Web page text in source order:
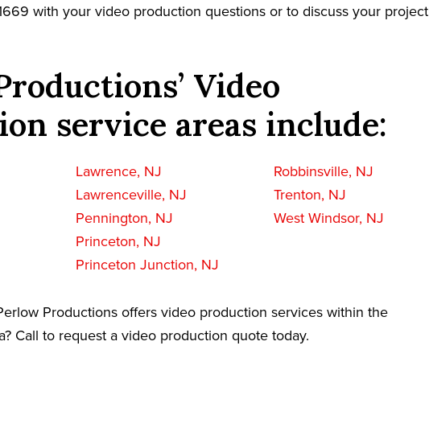
with your video production questions or to discuss your project
Video
service areas include:
Lawrence, NJ
Lawrenceville, NJ
Pennington, NJ
Princeton, NJ
Princeton Junction, NJ
Robbinsville, NJ
Trenton, NJ
West Windsor, NJ
Productions offers video production services within the
Call to request a video production quote today.